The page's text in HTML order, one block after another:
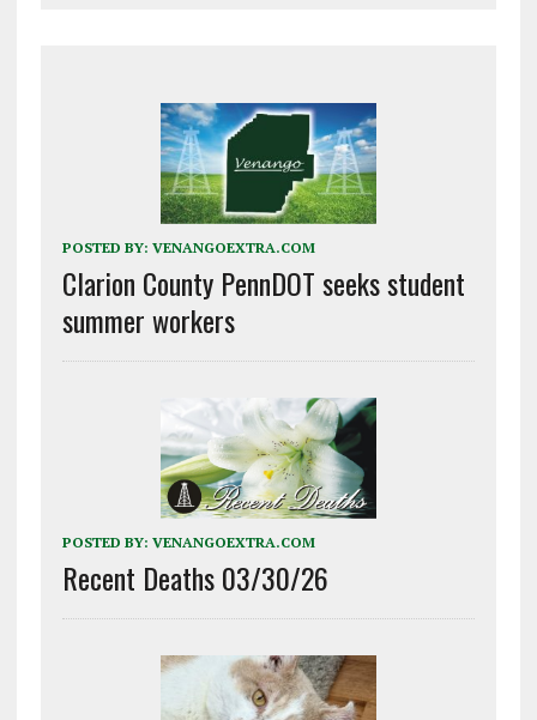
POSTED BY: VENANGOEXTRA.COM
Clarion County PennDOT seeks student
summer workers
POSTED BY: VENANGOEXTRA.COM
Recent Deaths 03/30/26